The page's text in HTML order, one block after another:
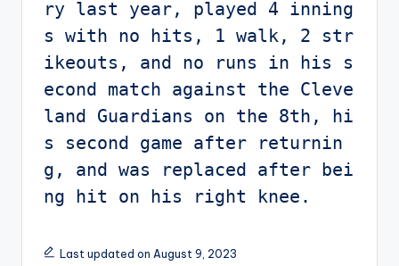
ry last year, played 4 inning
s with no hits, 1 walk, 2 str
ikeouts, and no runs in his s
econd match against the Cleve
land Guardians on the 8th, hi
s second game after returnin
g, and was replaced after bei
ng hit on his right knee.
Last updated on August 9, 2023